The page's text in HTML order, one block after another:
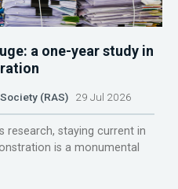
a one-year study in
(RAS) 29 Jul 2026
staying current in
is a monumental